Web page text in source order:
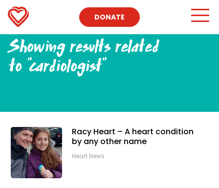
DONATE
Showing results related
to "cardiologist"
Racy Heart – A heart condition
by any other name
Heart News